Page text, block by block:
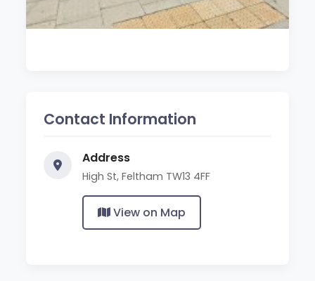
Contact Information
Address
High St, Feltham TW13 4FF
View on Map